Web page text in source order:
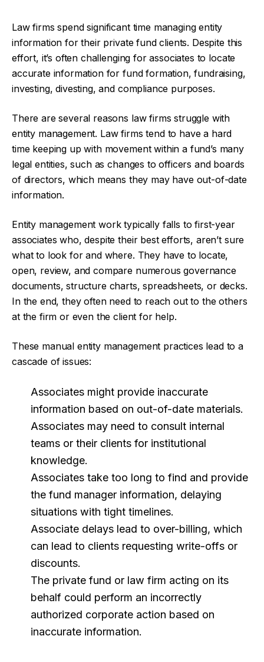
Law firms spend significant time managing entity
information for their private fund clients. Despite this
effort, it’s often challenging for associates to locate
accurate information for fund formation, fundraising,
investing, divesting, and compliance purposes.
There are several reasons law firms struggle with
entity management. Law firms tend to have a hard
time keeping up with movement within a fund’s many
legal entities, such as changes to officers and boards
of directors, which means they may have out-of-date
information.
Entity management work typically falls to first-year
associates who, despite their best efforts, aren’t sure
what to look for and where. They have to locate,
open, review, and compare numerous governance
documents, structure charts, spreadsheets, or decks.
In the end, they often need to reach out to the others
at the firm or even the client for help.
These manual entity management practices lead to a
cascade of issues:
Associates might provide inaccurate
information based on out-of-date materials.
Associates may need to consult internal
teams or their clients for institutional
knowledge.
Associates take too long to find and provide
the fund manager information, delaying
situations with tight timelines.
Associate delays lead to over-billing, which
can lead to clients requesting write-offs or
discounts.
The private fund or law firm acting on its
behalf could perform an incorrectly
authorized corporate action based on
inaccurate information.